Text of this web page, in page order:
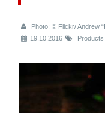
Photo: © Flickr/ Andrew
19.10.2016
Products